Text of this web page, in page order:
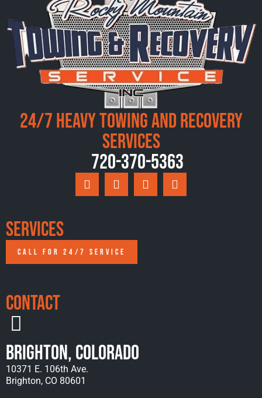
24/7 Heavy Towing and Recovery
Services
720-370-5363
Services
CALL FOR 24/7 SERVICE
Contact
Brighton, Colorado
10371 E. 106th Ave.
Brighton, CO 80601